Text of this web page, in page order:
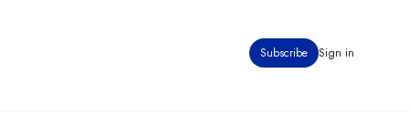
Subscribe Sign in